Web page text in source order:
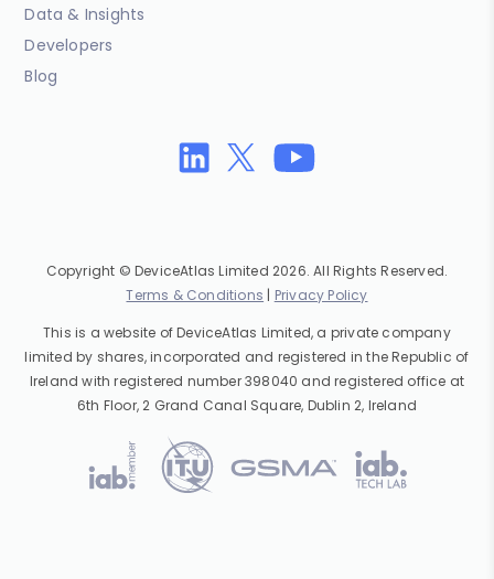
Data & Insights
Developers
Blog
Copyright © DeviceAtlas Limited 2026. All Rights Reserved.
Terms & Conditions | Privacy Policy
This is a website of DeviceAtlas Limited, a private company
limited by shares, incorporated and registered in the Republic of
Ireland with registered number 398040 and registered office at
6th Floor, 2 Grand Canal Square, Dublin 2, Ireland